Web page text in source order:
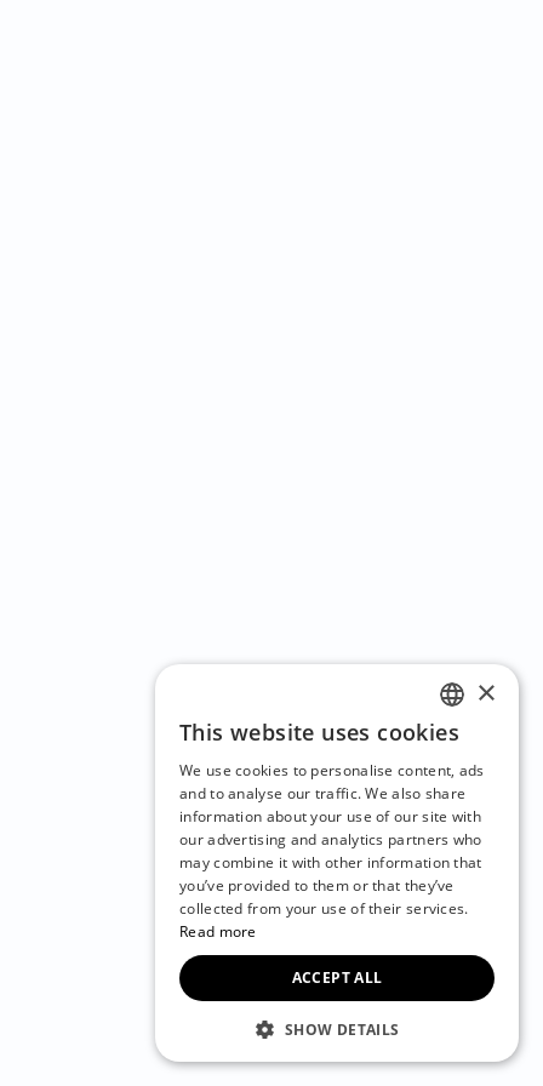
ENGLISH
CZECH
BULGARIAN
CROATIAN
DANISH
FRENCH
×
This website uses cookies
We use cookies to personalise content, ads
and to analyse our traffic. We also share
information about your use of our site with
our advertising and analytics partners who
may combine it with other information that
you’ve provided to them or that they’ve
collected from your use of their services.
Read more
ACCEPT ALL
SHOW DETAILS